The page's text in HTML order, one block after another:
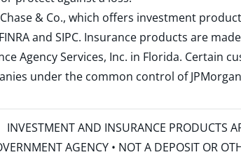
& Co., which offers investment
FINRAand SIPC. Insurance products are
Agency Services, Inc. in Florida. Certain
under the common control of
INVESTMENT AND INSURANCE PRODUCTS
AGENCY • NOT A DEPOSIT OR